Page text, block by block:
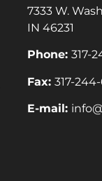
7333 W.
IN 46231
Phone: 317-
Fax: 317-
E-mail: